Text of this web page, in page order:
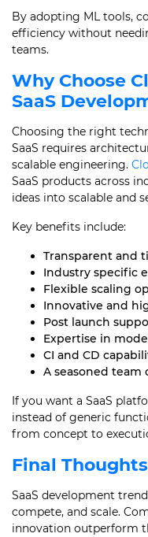
By adopting ML tools,
efficiency without
teams.
Why Choose
SaaS
Choosing the right
SaaS requires
scalable engineering.
SaaS products across
ideas into scalable and
Key benefits include:
Transparent and
Industry specific
Flexible scaling
Innovative and
Post launch
Expertise in
CI and CD
A seasoned team
If you want a SaaS
instead of generic
from concept to
Final Thoughts
SaaS development
compete, and scale.
innovation outperform